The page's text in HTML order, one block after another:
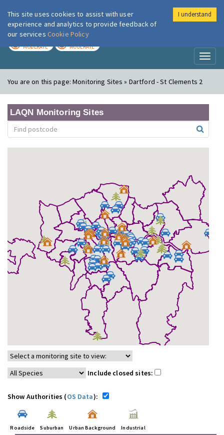
London Air
MODERATE MODERATE
You are on this page:Monitoring Sites » Dartford - St Clements 2
LAQN Monitoring Sites
Include closed sites:
Show Authorities (OS Data):
Roadside Suburban Urban Background Industrial
This site uses cookies to assist with user
experience and analytics to provide feedback of
our services Cookie Policy
I understand